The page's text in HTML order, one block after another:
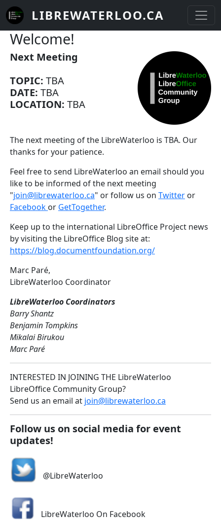
Skip to main content
LIBREWATERLOO.CA
Welcome!
Next Meeting
TOPIC: TBA
DATE: TBA
LOCATION: TBA
The next meeting of the LibreWaterloo is TBA. Our
thanks for your patience.
Feel free to send LibreWaterloo an email should you
like to be informed of the next meeting
"join@librewaterloo.ca" or follow us on Twitter or
Facebook or GetTogether.
Keep up to the international LibreOffice Project news
by visiting the LibreOffice Blog site at:
https://blog.documentfoundation.org/
Marc Paré,
LibreWaterloo Coordinator
LibreWaterloo Coordinators
Barry Shantz
Benjamin Tompkins
Mikalai Birukou
Marc Paré
INTERESTED IN JOINING THE LibreWaterloo
LibreOffice Community Group?
Send us an email at join@librewaterloo.ca
Follow us on social media for event
updates!
@LibreWaterloo
LibreWaterloo On Facebook